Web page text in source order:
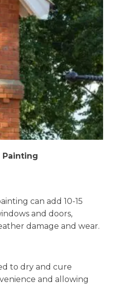
Painting
can add 10-15
and doors,
damage and wear.
to dry and cure
and allowing